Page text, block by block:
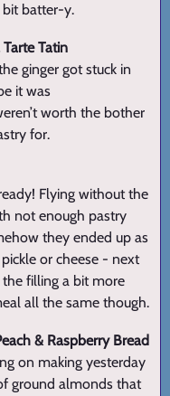
batter-y.
Tarte Tatin
ginger got stuck in
it was
worth the bother
for.
Flying without the
not enough pastry
they ended up as
or cheese - next
filling a bit more
all the same though.
& Raspberry Bread
on making yesterday
ground almonds that